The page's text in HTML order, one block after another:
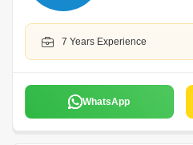
7 Years Experience
WhatsApp